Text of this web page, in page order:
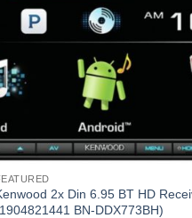
2x Din 6.95 BT HD
BN-DDX773BH)